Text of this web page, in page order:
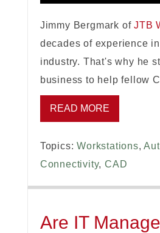
Jimmy Bergmark ofJTB
decades of experience
industry. That's why he
business to help fellow
READ MORE
Topics:Workstations,
Connectivity,CAD
Are IT